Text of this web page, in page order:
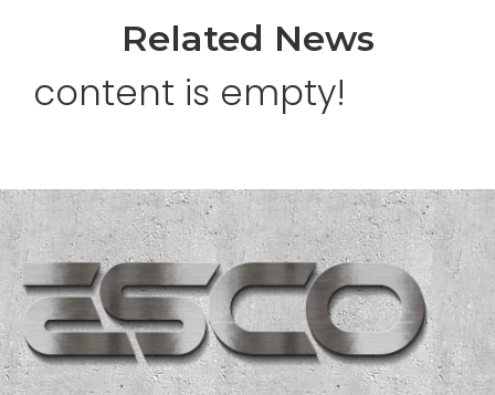
Related News
content is empty!